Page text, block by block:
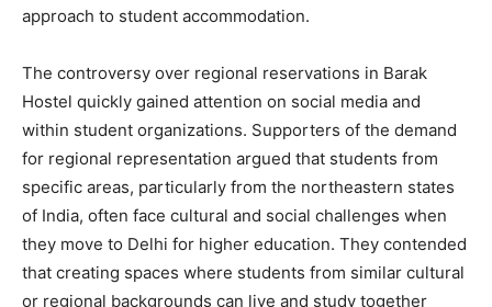
approach to student accommodation.
The controversy over regional reservations in Barak
Hostel quickly gained attention on social media and
within student organizations. Supporters of the demand
for regional representation argued that students from
specific areas, particularly from the northeastern states
of India, often face cultural and social challenges when
they move to Delhi for higher education. They contended
that creating spaces where students from similar cultural
or regional backgrounds can live and study together